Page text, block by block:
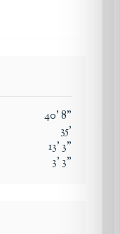
40'8"
35'
13' 3"
3' 3"